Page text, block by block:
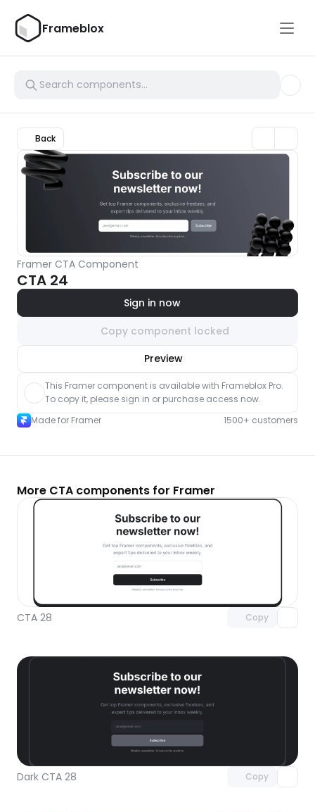
Frameblox
Back
Framer CTA Component
CTA 24
Sign in now
Copy component locked
Preview
component
This Framer component is available with Frameblox Pro.
To copy it, please sign in or purchase access now.
Made for Framer
1500+ customers
More CTA components for Framer
CTA 28 Copy
Dark CTA 28 Copy